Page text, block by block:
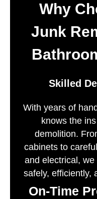
Why
Junk
Skilled
With years of
knows the
demolition.
cabinets to
and electrical,
safely, efficiently,
On-Time